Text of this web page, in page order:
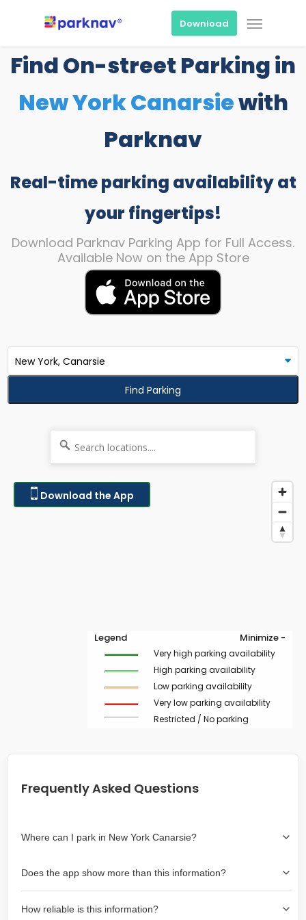
content
Download Menu
Find On-street Parking in
New York Canarsiewith
Parknav
Real-time parking availability at
your fingertips!
Download Parknav Parking App for Full Access.
Available Now on the App Store
Find Parking
Download the App
Legend Minimize -
Very high parking availability
High parking availability
Low parking availability
Very low parking availability
Restricted / No parking
Frequently Asked Questions
Where can I park in New York Canarsie?
wish to park. Green lines indicate on-street availability is
easier than Red lines, and Yellow lines are intermediate
availability. Double-clicking on the map at any area
Does the app show more than this information?
as more information about the chance of parking on
How reliable is this information?